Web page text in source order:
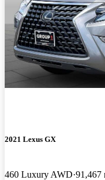
2021 Lexus GX
460 Luxury AWD 91,467